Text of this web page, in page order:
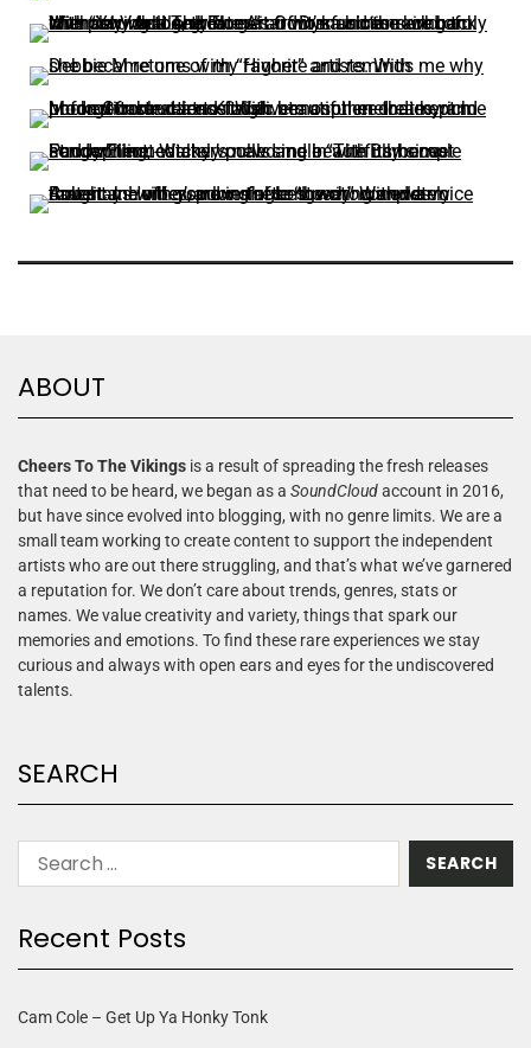
ABOUT
Cheers To The Vikings is a result of spreading the fresh releases
that need to be heard, we began as a SoundCloudaccount in 2016,
but have since evolved into blogging, with no genre limits. We are a
small team working to create content to support the independent
artists who are out there struggling, and that’s what we’ve garnered
a reputation for. We don’t care about trends, genres, stats or
names. We value creativity and variety, things that spark our
memories and emotions. To find these rare experiences we stay
curious and always with open ears and eyes for the undiscovered
talents.
SEARCH
Recent Posts
Cam Cole – Get Up Ya Honky Tonk